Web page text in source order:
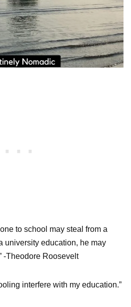
to school may steal from a
university education, he may
-Theodore Roosevelt
interfere with my education.”